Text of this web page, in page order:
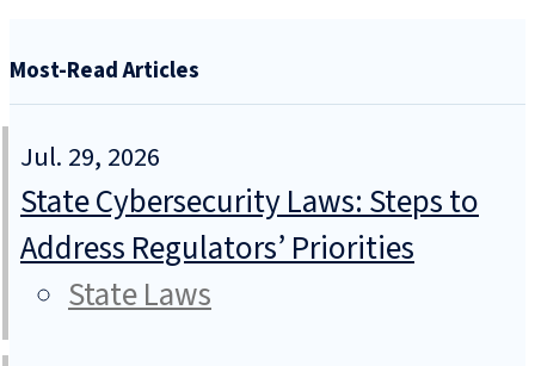
Most-Read Articles
Jul. 29, 2026
State Cybersecurity Laws: Steps to
Address Regulators’ Priorities
State Laws